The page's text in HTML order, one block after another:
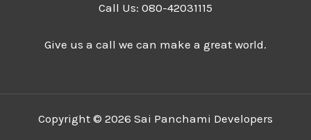
Call Us: 080-42031115
Give us a call we can make a great world.
Copyright © 2026 Sai Panchami Developers